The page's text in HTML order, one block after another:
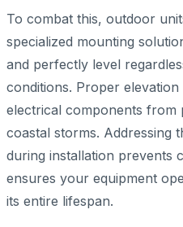
To combat this, outdoor
specialized mounting
and perfectly level
conditions. Proper
electrical components from
coastal storms. Addressing
during installation prevents
ensures your equipment
its entire lifespan.